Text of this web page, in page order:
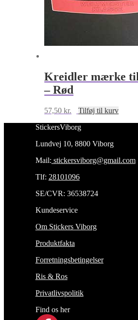
Kreidler mærke
– Rød
57,50kr.
Tilføj til kurv
StickersViborg
Lundvej 10, 8800 Viborg
Mail: stickersviborg@gmail.com
Tlf: 28101096
SE/CVR: 36538724
Kundeservice
Om Stickers Viborg
Produktfakta
Forretningsbetingelser
Ris & Ros
Privatlivspolitik
Find os her